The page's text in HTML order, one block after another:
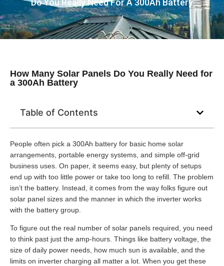
Do You Really Need For A 300Ah Battery
How Many Solar Panels Do You Really Need for
a 300Ah Battery
Table of Contents
People often pick a 300Ah battery for basic home solar
arrangements, portable energy systems, and simple off-grid
business uses. On paper, it seems easy, but plenty of setups
end up with too little power or take too long to refill. The problem
isn’t the battery. Instead, it comes from the way folks figure out
solar panel sizes and the manner in which the inverter works
with the battery group.
To figure out the real number of solar panels required, you need
to think past just the amp-hours. Things like battery voltage, the
size of daily power needs, how much sun is available, and the
limits on inverter charging all matter a lot. When you get these